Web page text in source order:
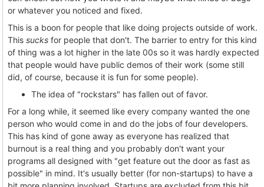
or whatever you noticed and fixed.
This is a boon for people that like doing projects outside of work.
This sucks for people that don't. The barrier to entry for this kind
of thing was a lot higher in the late 00s so it was hardly expected
that people would have public demos of their work (some still
did, of course, because it is fun for some people).
The idea of "rockstars" has fallen out of favor.
For a long while, it seemed like every company wanted the one
person who would come in and do the jobs of four developers.
This has kind of gone away as everyone has realized that
burnout is a real thing and you probably don't want your
programs all designed with "get feature out the door as fast as
possible" in mind. It's usually better (for non-startups) to have a